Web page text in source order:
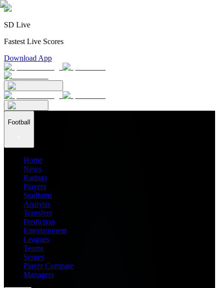
SD Live
Fastest Live Scores
Download App
Football
Home
News
Ratings
Players
Stadiums
Analysis
Transfers
Prediction
Entertainment
Leagues
Teams
Scores
Player Compare
Managers